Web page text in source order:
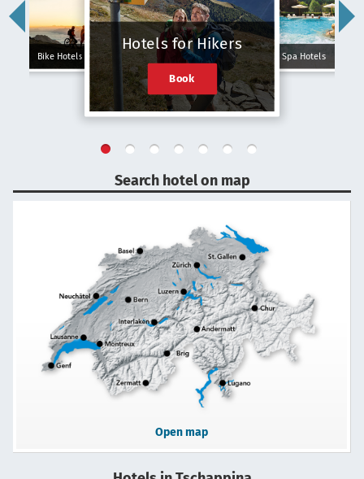
Bike Hotels
Hotels for Hikers
Book
Spa Hotels
Search hotel on map
Open map